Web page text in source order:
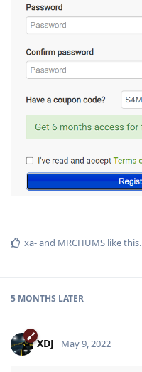
xa-and MRCHUMS like this.
5 MONTHS LATER
XDJ May 9, 2022